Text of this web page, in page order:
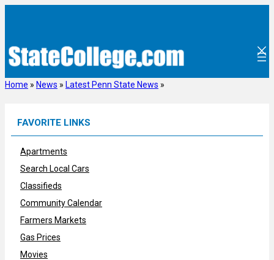
Home » News » Latest Penn State News »
FAVORITE LINKS
Apartments
Search Local Cars
Classifieds
Community Calendar
Farmers Markets
Gas Prices
Movies